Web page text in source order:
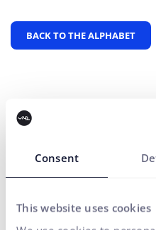
Consent
This website uses cookies
BACK TO THE ALPHABET